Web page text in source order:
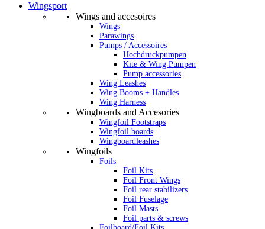
Wingsport
Wings and accesoires
Wings
Parawings
Pumps / Accessoires
Hochdruckpumpen
Kite & Wing Pumpen
Pump accessories
Wing Leashes
Wing Booms + Handles
Wing Harness
Wingboards and Accesories
Wingfoil Footstraps
Wingfoil boards
Wingboardleashes
Wingfoils
Foils
Foil Kits
Foil Front Wings
Foil rear stabilizers
Foil Fuselage
Foil Masts
Foil parts & screws